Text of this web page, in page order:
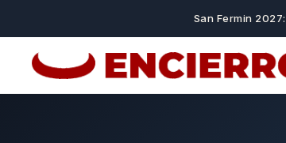
San Fermin 2027: